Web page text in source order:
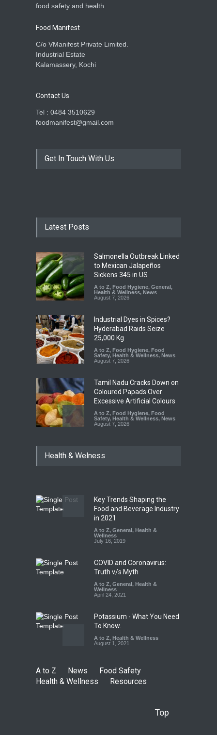
food safety and health.
Food Manifest
C/o VManifest Private Limited.
Industrial Estate
Kalamassery, Kochi
Contact Us
Tel : 0484 3510629
foodmanifest@gmail.com
Get In Touch With Us
Latest Posts
Salmonella Outbreak Linked
to Mexican Jalapeños
Sickens 345 in US
A to Z, Food Hygiene, General,
Health & Wellness, News
August 7, 2026
Industrial Dyes in Spices?
Hyderabad Raids Seize
25,000 Kg
A to Z, Food Hygiene, Food
Safety, Health & Wellness, News
August 7, 2026
Tamil Nadu Cracks Down on
Coloured Papads Over
Excessive Artificial Colours
A to Z, Food Hygiene, Food
Safety, Health & Wellness, News
August 7, 2026
Found in Rose Water,
August 6, 2026
Maharashtra FDA Shuts 2 IIT
Bombay Canteens Over
FSSAI Licence Violations
August 7, 2026
Health & Welness
Key Trends Shaping the
Food and Beverage Industry
in 2021
A to Z, General, Health &
Wellness
July 16, 2019
COVID and Coronavirus:
Truth v/s Myth
A to Z, General, Health &
Wellness
April 24, 2021
Potassium - What You Need
To Know.
A to Z, Health & Wellness
August 1, 2021
A to Z News
Food Safety
Health & Wellness
Resources
Top